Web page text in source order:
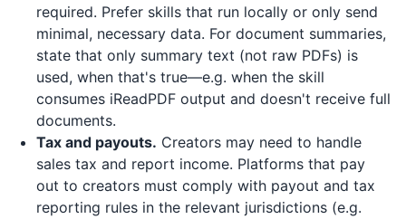
required. Prefer skills that run locally or only send
minimal, necessary data. For document summaries,
state that only summary text (not raw PDFs) is
used, when that's true—e.g. when the skill
consumes iReadPDF output and doesn't receive full
documents.
Tax and payouts. Creators may need to handle
sales tax and report income. Platforms that pay
out to creators must comply with payout and tax
reporting rules in the relevant jurisdictions (e.g.